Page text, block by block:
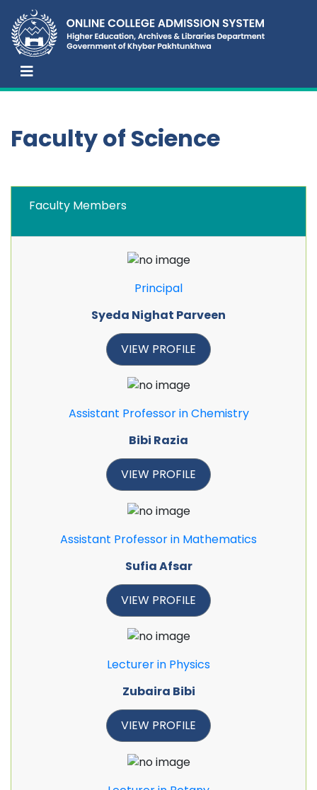
Faculty of Science
Faculty Members
Principal
Syeda Nighat Parveen
VIEW PROFILE
Assistant Professor in Chemistry
Bibi Razia
VIEW PROFILE
Assistant Professor in Mathematics
Sufia Afsar
VIEW PROFILE
Lecturer in Physics
Zubaira Bibi
VIEW PROFILE